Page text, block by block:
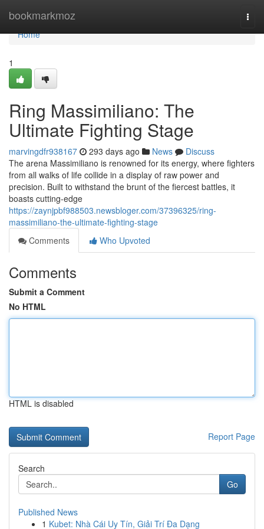
bookmarkmoz
Home
Home
1
Ring Massimiliano: The
Ultimate Fighting Stage
marvingdfr938167 293 days ago News
Discuss
The arena Massimiliano is renowned for its energy, where fighters
from all walks of life collide in a display of raw power and
precision. Built to withstand the brunt of the fiercest battles, it
boasts cutting-edge
https://zaynjpbf988503.newsbloger.com/37396325/ring-
massimiliano-the-ultimate-fighting-stage
Comments
Who Upvoted
Comments
Submit a Comment
No HTML
HTML is disabled
Report Page
Search
Go
Published News
1 Kubet: Nhà Cái Uy Tín, Giải Trí Đa Dạng